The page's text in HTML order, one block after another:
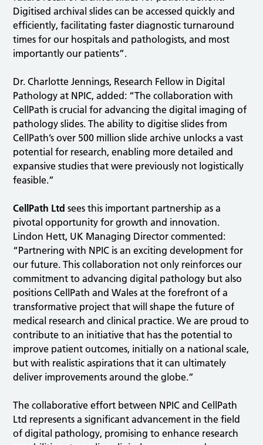
Digitised archival slides can be accessed quickly and
efficiently, facilitating faster diagnostic turnaround
times for our hospitals and pathologists, and most
importantly our patients”.
Dr. Charlotte Jennings, Research Fellow in Digital
Pathology at NPIC, added: “The collaboration with
CellPath is crucial for advancing the digital imaging of
pathology slides. The ability to digitise slides from
CellPath’s over 500 million slide archive unlocks a vast
potential for research, enabling more detailed and
expansive studies that were previously not logistically
feasible.”
CellPath Ltd sees this important partnership as a
pivotal opportunity for growth and innovation.
Lindon Hett, UK Managing Director commented:
“Partnering with NPIC is an exciting development for
our future. This collaboration not only reinforces our
commitment to advancing digital pathology but also
positions CellPath and Wales at the forefront of a
transformative project that will shape the future of
medical research and clinical practice. We are proud to
contribute to an initiative that has the potential to
improve patient outcomes, initially on a national scale,
but with realistic aspirations that it can ultimately
deliver improvements around the globe.”
The collaborative effort between NPIC and CellPath
Ltd represents a significant advancement in the field
of digital pathology, promising to enhance research